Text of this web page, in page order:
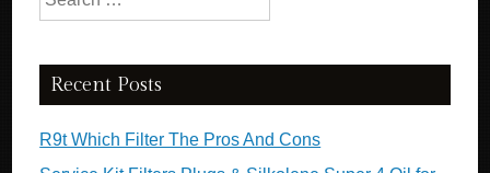
Recent Posts
R9t Which Filter The Pros And Cons